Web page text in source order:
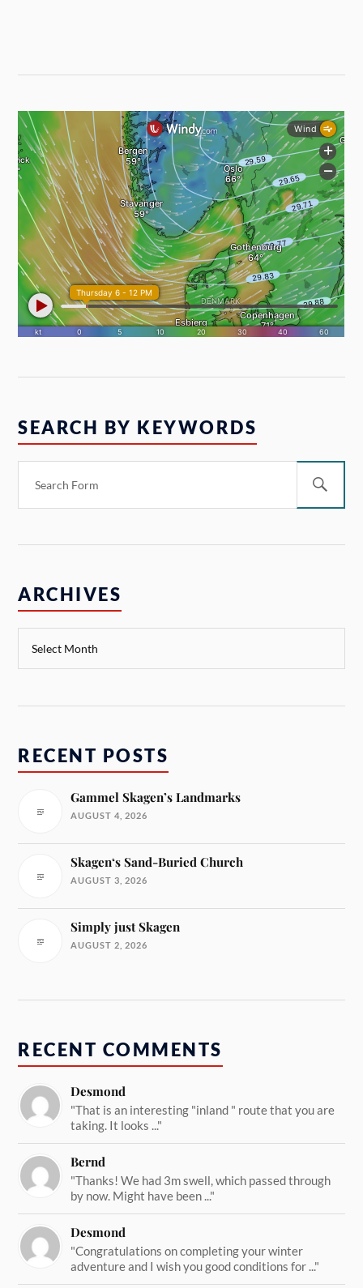
SEARCH BY KEYWORDS
ARCHIVES
RECENT POSTS
Gammel Skagen’s Landmarks
AUGUST 4, 2026
Skagen‘s Sand-Buried Church
AUGUST 3, 2026
Simply just Skagen
AUGUST 2, 2026
RECENT COMMENTS
Desmond
"That is an interesting "inland " route that you are
taking. It looks ..."
Bernd
"Thanks! We had 3m swell, which passed through
by now. Might have been ..."
Desmond
"Congratulations on completing your winter
adventure and I wish you good conditions for ..."